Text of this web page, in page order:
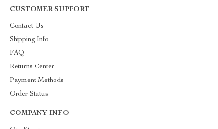
CUSTOMER SUPPORT
Contact Us
Shipping Info
FAQ
Returns Center
Payment Methods
Order Status
COMPANY INFO